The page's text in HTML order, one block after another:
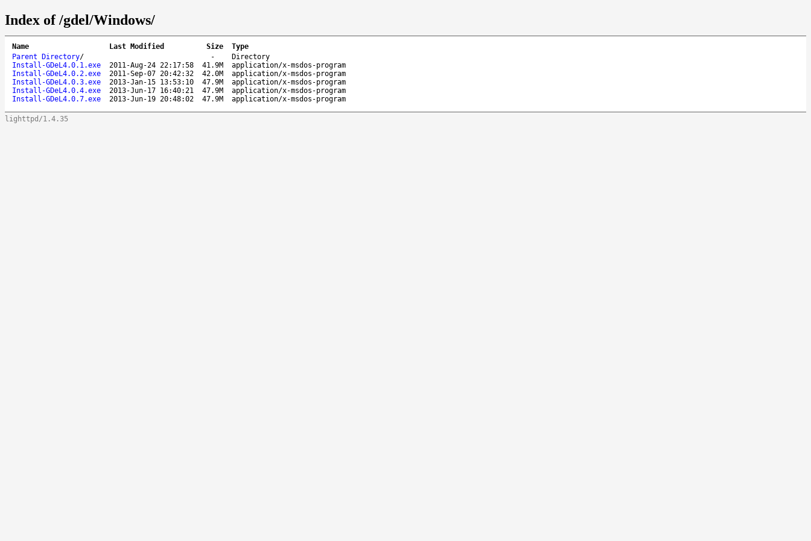
Index of /gdel/Windows/
Name Last Modified Size
Type
Parent Directory/ -
Directory
Install-GDeL4.0.1.exe
2011-Aug-24 22:17:58 41.9M
application/x-msdos-program
Install-GDeL4.0.2.exe
2011-Sep-07 20:42:32 42.0M
application/x-msdos-program
Install-GDeL4.0.3.exe
2013-Jan-15 13:53:10 47.9M
application/x-msdos-program
Install-GDeL4.0.4.exe
2013-Jun-17 16:40:21 47.9M
application/x-msdos-program
Install-GDeL4.0.7.exe
2013-Jun-19 20:48:02 47.9M application/x-msdos-program
lighttpd/1.4.35